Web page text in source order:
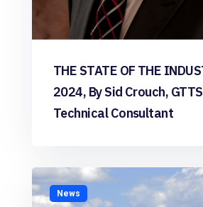
THE STATE OF THE
2024, By Sid Crouch,
Technical Consultant
News